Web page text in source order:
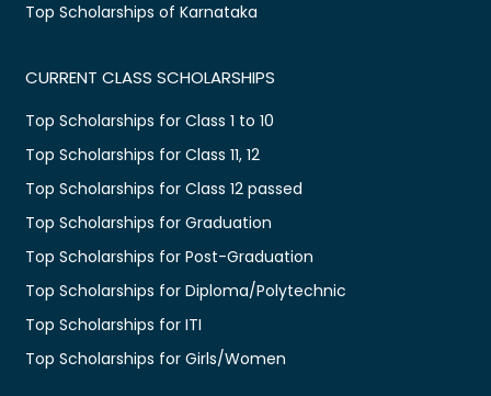
Top Scholarships of Karnataka
CURRENT CLASS SCHOLARSHIPS
Top Scholarships for Class 1 to 10
Top Scholarships for Class 11, 12
Top Scholarships for Class 12 passed
Top Scholarships for Graduation
Top Scholarships for Post-Graduation
Top Scholarships for Diploma/Polytechnic
Top Scholarships for ITI
Top Scholarships for Girls/Women